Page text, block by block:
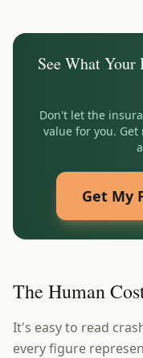
See What Your
Don't let the
value for you.
Get My
The Human
It's easy to read
every figure